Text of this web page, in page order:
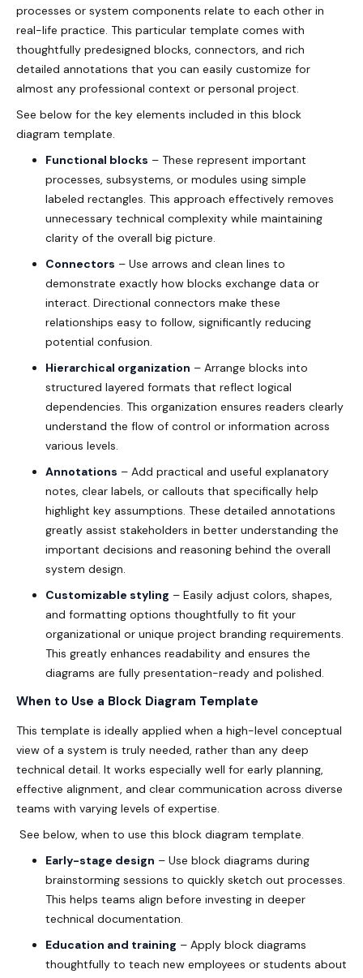
processes or system components relate to each other in
real-life practice. This particular template comes with
thoughtfully predesigned blocks, connectors, and rich
detailed annotations that you can easily customize for
almost any professional context or personal project.
See below for the key elements included in this block
diagram template.
Functional blocks – These represent important
processes, subsystems, or modules using simple
labeled rectangles. This approach effectively removes
unnecessary technical complexity while maintaining
clarity of the overall big picture.
Connectors – Use arrows and clean lines to
demonstrate exactly how blocks exchange data or
interact. Directional connectors make these
relationships easy to follow, significantly reducing
potential confusion.
Hierarchical organization – Arrange blocks into
structured layered formats that reflect logical
dependencies. This organization ensures readers clearly
understand the flow of control or information across
various levels.
Annotations – Add practical and useful explanatory
notes, clear labels, or callouts that specifically help
highlight key assumptions. These detailed annotations
greatly assist stakeholders in better understanding the
important decisions and reasoning behind the overall
system design.
Customizable styling – Easily adjust colors, shapes,
and formatting options thoughtfully to fit your
organizational or unique project branding requirements.
This greatly enhances readability and ensures the
diagrams are fully presentation-ready and polished.
When to Use a Block Diagram Template
This template is ideally applied when a high-level conceptual
view of a system is truly needed, rather than any deep
technical detail. It works especially well for early planning,
effective alignment, and clear communication across diverse
teams with varying levels of expertise.
See below, when to use this block diagram template.
Early-stage design – Use block diagrams during
brainstorming sessions to quickly sketch out processes.
This helps teams align before investing in deeper
technical documentation.
Education and training – Apply block diagrams
thoughtfully to teach new employees or students about